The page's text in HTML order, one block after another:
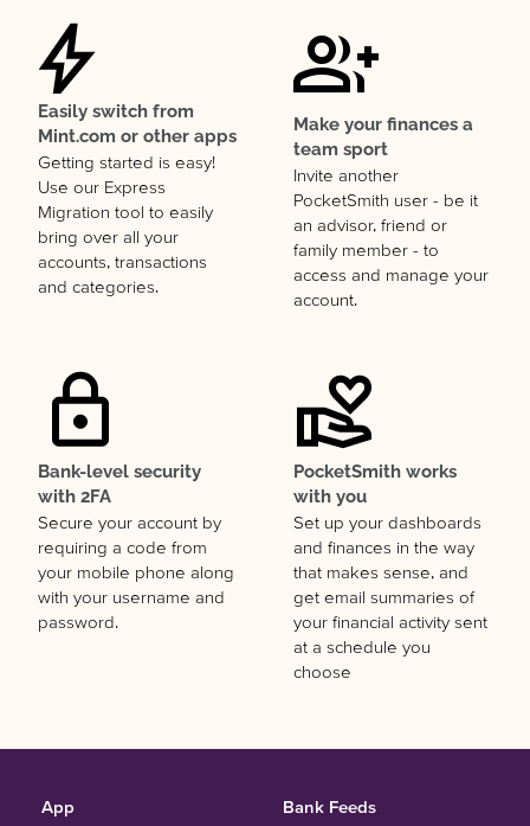
Easily switch from
Mint.com or other apps
Getting started is easy!
Use our Express
Migration tool to easily
bring over all your
accounts, transactions
and categories.
Make your finances a
team sport
Invite another
PocketSmith user - be it
an advisor, friend or
family member - to
access and manage your
account.
Bank-level security
with 2FA
Secure your account by
requiring a code from
your mobile phone along
with your username and
password.
PocketSmith works
with you
Set up your dashboards
and finances in the way
that makes sense, and
get email summaries of
your financial activity sent
at a schedule you
choose
App Bank Feeds